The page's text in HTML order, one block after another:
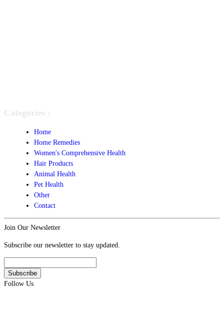
Categories :
Home
Home Remedies
Women's Comprehensive Health
Hair Products
Animal Health
Pet Health
Other
Contact
Join Our Newsletter
Subscribe our newsletter to stay updated.
Follow Us